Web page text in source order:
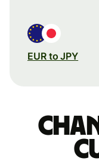
EUR to JPY